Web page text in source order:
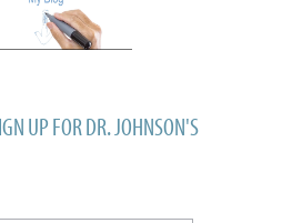
UP FOR DR. JOHNSON'S